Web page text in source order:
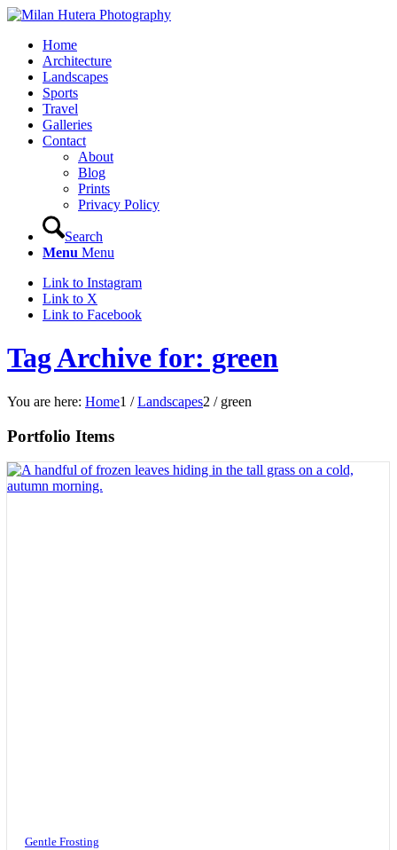
Home
Architecture
Landscapes
Sports
Travel
Galleries
Contact
About
Blog
Prints
Privacy Policy
Search
Menu Menu
Link to Instagram
Link to X
Link to Facebook
Tag Archive for: green
You are here: Home1 / Landscapes2 / green
Portfolio Items
Gentle Frosting